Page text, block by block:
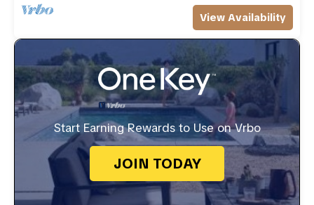
View Availability
Start Earning Rewards to Use on Vrbo
JOIN TODAY